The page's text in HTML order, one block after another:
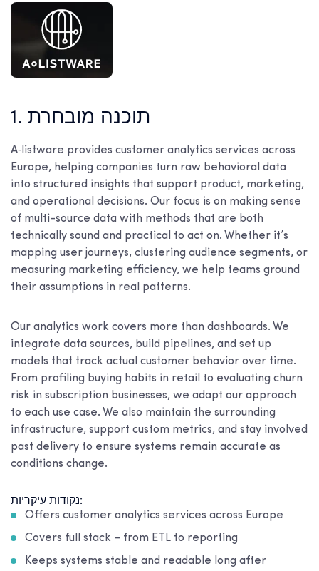
1. תוכנה מובחרת
A‑listware provides customer analytics services across
Europe, helping companies turn raw behavioral data
into structured insights that support product, marketing,
and operational decisions. Our focus is on making sense
of multi-source data with methods that are both
technically sound and practical to act on. Whether it’s
mapping user journeys, clustering audience segments, or
measuring marketing efficiency, we help teams ground
their assumptions in real patterns.
Our analytics work covers more than dashboards. We
integrate data sources, build pipelines, and set up
models that track actual customer behavior over time.
From profiling buying habits in retail to evaluating churn
risk in subscription businesses, we adapt our approach
to each use case. We also maintain the surrounding
infrastructure, support custom metrics, and stay involved
past delivery to ensure systems remain accurate as
conditions change.
נקודות עיקריות:
Offers customer analytics services across Europe
Covers full stack – from ETL to reporting
Keeps systems stable and readable long after